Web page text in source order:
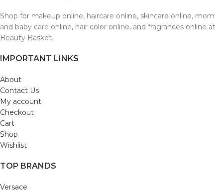
Shop for makeup online, haircare online, skincare online, mom
and baby care online, hair color online, and fragrances online at
Beauty Basket.
IMPORTANT LINKS
About
Contact Us
My account
Checkout
Cart
Shop
Wishlist
TOP BRANDS
Versace